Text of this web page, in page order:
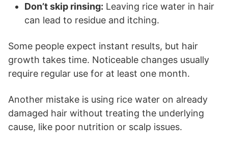
Don’t skip rinsing: Leaving rice water in hair
can lead to residue and itching.
Some people expect instant results, but hair
growth takes time. Noticeable changes usually
require regular use for at least one month.
Another mistake is using rice water on already
damaged hair without treating the underlying
cause, like poor nutrition or scalp issues.